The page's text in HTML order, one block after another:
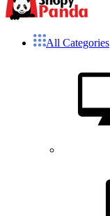
All Categories